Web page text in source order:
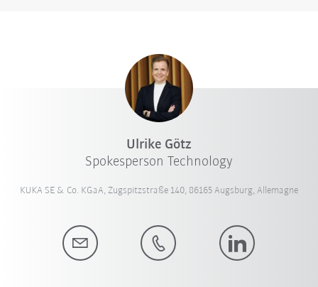
Ulrike Götz
Spokesperson Technology
KUKA SE & Co. KGaA, Zugspitzstraße 140, 86165 Augsburg, Allemagne